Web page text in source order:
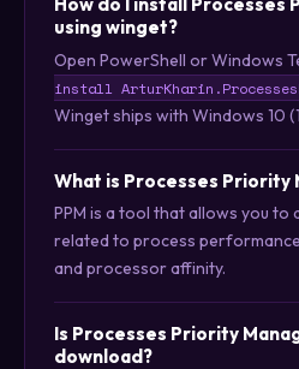
using winget?
Open PowerShell or Windows
install
Winget ships with Windows 10
What is Processes Priority
PPM is a tool that allows you
related to process
and processor affinity.
Is Processes Priority
download?